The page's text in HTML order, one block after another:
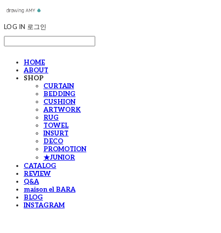
LOG IN 로그인
HOME
ABOUT
SHOP
CURTAIN
BEDDING
CUSHION
ARTWORK
RUG
TOWEL
INSURT
DECO
PROMOTION
★JUNIOR
CATALOG
REVIEW
Q&A
maison el BARA
BLOG
INSTAGRAM